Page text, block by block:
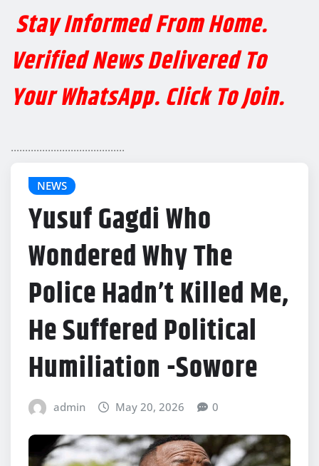
Stay Informed From Home.
Verified News Delivered To
Your WhatsApp. Click To Join.
........................................
NEWS
Yusuf Gagdi Who
Wondered Why The
Police Hadn’t Killed Me,
He Suffered Political
Humiliation -Sowore
admin May 20, 2026 0